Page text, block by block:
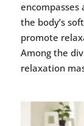
the body’s
promote
Among the
relaxation